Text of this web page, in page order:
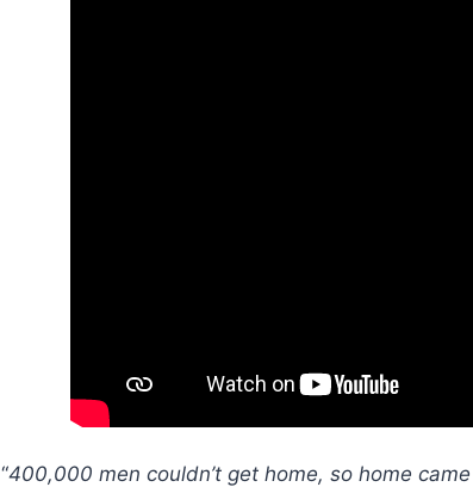
“400,000 men couldn’t get home, so home